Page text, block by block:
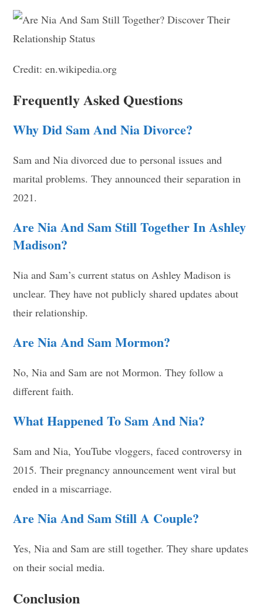
Credit: en.wikipedia.org
Frequently Asked Questions
Why Did Sam And Nia Divorce?
Sam and Nia divorced due to personal issues and
marital problems. They announced their separation in
2021.
Are Nia And Sam Still Together In Ashley
Madison?
Nia and Sam’s current status on Ashley Madison is
unclear. They have not publicly shared updates about
their relationship.
Are Nia And Sam Mormon?
No, Nia and Sam are not Mormon. They follow a
different faith.
What Happened To Sam And Nia?
Sam and Nia, YouTube vloggers, faced controversy in
2015. Their pregnancy announcement went viral but
ended in a miscarriage.
Are Nia And Sam Still A Couple?
Yes, Nia and Sam are still together. They share updates
on their social media.
Conclusion